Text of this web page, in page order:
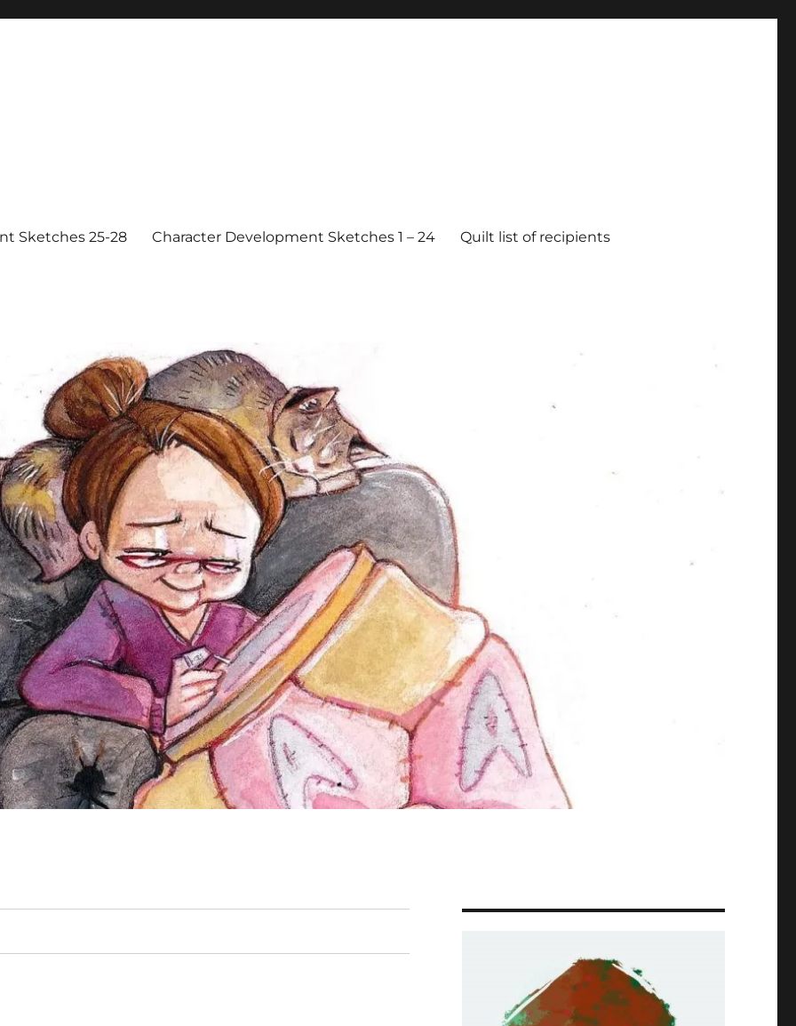
Sketches 25-28 Character Development Sketches 1 – 24 Quilt list of recipients